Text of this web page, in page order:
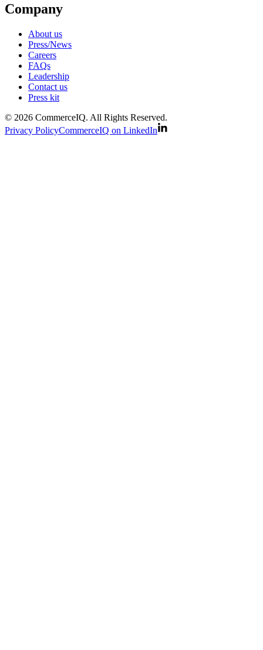
Company
About us
Press/News
Careers
FAQs
Leadership
Contact us
Press kit
© 2026 CommerceIQ. All Rights Reserved.
Privacy PolicyCommerceIQ on LinkedIn